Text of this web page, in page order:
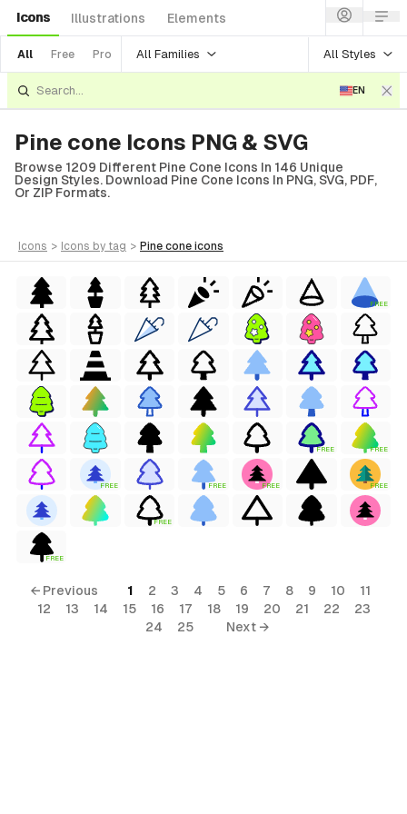
Icons Illustrations Elements
All Free Pro All Families All Styles
EN
Pine cone Icons PNG & SVG
Browse 1209 Different Pine Cone Icons In 146 Unique
Design Styles. Download Pine Cone Icons In PNG, SVG, PDF,
Or ZIP Formats.
icons > icons by tag > pine cone icons
FREE
FREE FREE
FREE FREE FREE FREE
FREE
FREE
← Previous 1 2 3 4 5 6 7 8 9 10
11
12
13 14 15 16 17 18 19 20 21 22
23
24
25 Next →